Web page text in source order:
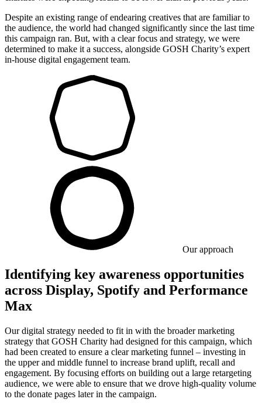
Despite an existing range of endearing creatives that are familiar to
the audience, the world had changed significantly since the last time
this campaign ran. But, with a clear focus and strategy, we were
determined to make it a success, alongside GOSH Charity’s expert
in-house digital engagement team.
Our approach
Identifying key awareness opportunities
across Display, Spotify and Performance
Max
Our digital strategy needed to fit in with the broader marketing
strategy that GOSH Charity had designed for this campaign, which
had been created to ensure a clear marketing funnel – investing in
the upper and middle funnel to increase brand uplift, recall and
engagement. By focusing efforts on building out a large retargeting
audience, we were able to ensure that we drove high-quality volume
to the donate pages later in the campaign.